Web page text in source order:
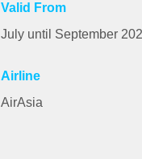
Valid From
July until September
Airline
AirAsia